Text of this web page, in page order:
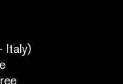
Italy)